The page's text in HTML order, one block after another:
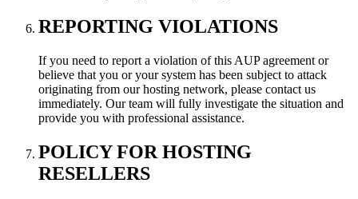
REPORTING VIOLATIONS
If you need to report a violation of this AUP agreement or
believe that you or your system has been subject to attack
originating from our hosting network, please contact us
immediately. Our team will fully investigate the situation and
provide you with professional assistance.
POLICY FOR HOSTING
RESELLERS